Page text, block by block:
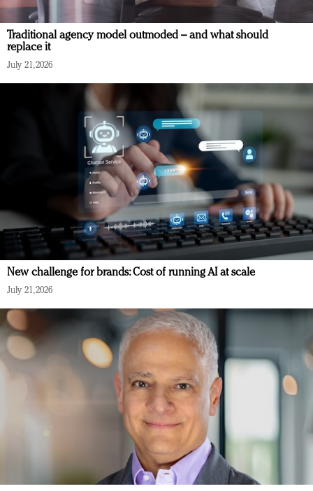
Traditional agency model outmoded – and what should
replace it
July 21, 2026
New challenge for brands: Cost of running AI at scale
July 21, 2026